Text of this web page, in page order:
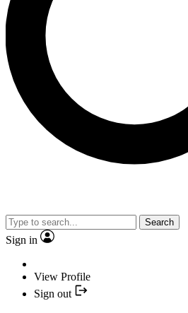
Search
Sign in
View Profile
Sign out